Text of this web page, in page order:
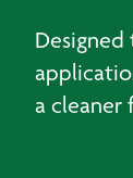
a cleaner